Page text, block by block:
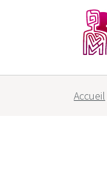
Accueil